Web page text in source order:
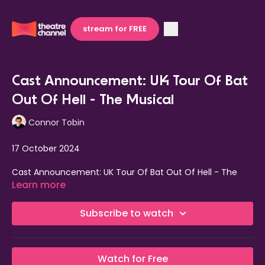
stream for FREE
Cast Announcement: UK Tour Of Bat
Out Of Hell - The Musical
Connor Tobin
17 October 2024
Cast Announcement: UK Tour Of Bat Out Of Hell - The
Musical.
The cast has been announced for the 2025 UK tour of the
award-winning musicalBat Out Of Hell — The Musical.
Playhouse, running through to 20 September 2025 in
Learn more
Subscribe to watch
Watch for Free